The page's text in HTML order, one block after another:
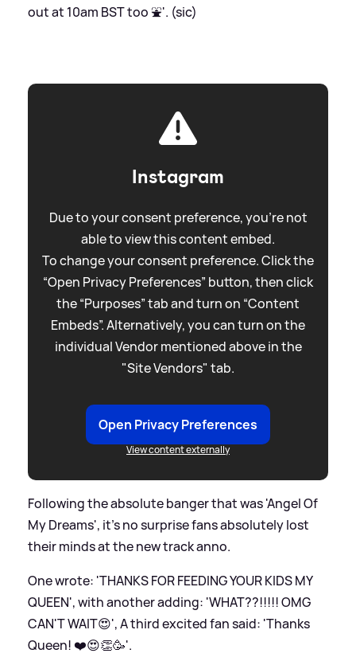
out at 10am BST too ⛲️'. (sic)
Instagram
Due to your consent preference, you're not
able to view this content embed.
To change your consent preference. Click the
“Open Privacy Preferences” button, then click
the “Purposes” tab and turn on “Content
Embeds”. Alternatively, you can turn on the
individual Vendor mentioned above in the
"Site Vendors" tab.
Open Privacy Preferences
View content externally
Following the absolute banger that was 'Angel Of
My Dreams', it's no surprise fans absolutely lost
their minds at the new track anno.
One wrote: 'THANKS FOR FEEDING YOUR KIDS MY
QUEEN', with another adding: 'WHAT??!!!!! OMG
CAN'T WAIT😍', A third excited fan said: 'Thanks
Queen! ❤️😍👏🥳'.